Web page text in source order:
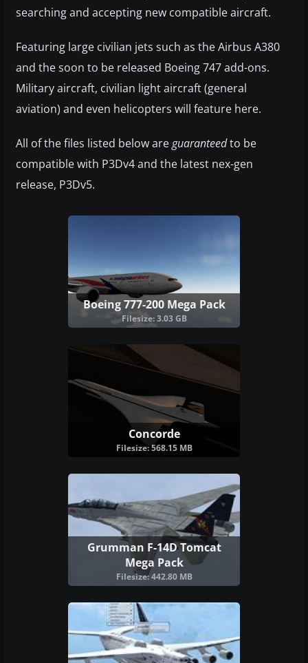
searching and accepting new compatible aircraft.
Featuring large civilian jets such as the Airbus A380
and the soon to be released Boeing 747 add-ons.
Military aircraft, civilian light aircraft (general
aviation) and even helicopters will feature here.
All of the files listed below areguaranteedto be
compatible with P3Dv4 and the latest nex-gen
release, P3Dv5.
Boeing 777-200 Mega Pack
Filesize: 3.03 GB
Concorde
Filesize: 568.15 MB
Grumman F-14D Tomcat
Mega Pack
Filesize: 442.80 MB